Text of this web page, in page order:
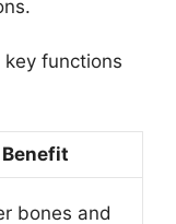
functions
Benefit
bones and